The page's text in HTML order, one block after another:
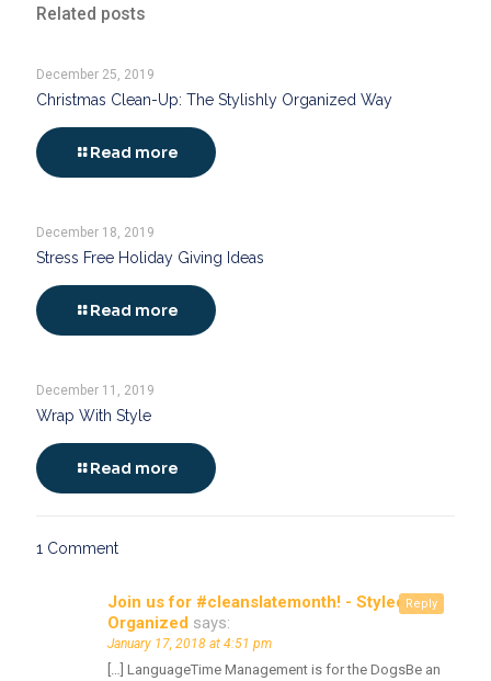
Related posts
December 25, 2019
Christmas Clean-Up: The Stylishly Organized Way
Read more
December 18, 2019
Stress Free Holiday Giving Ideas
Read more
December 11, 2019
Wrap With Style
Read more
1 Comment
Join us for #cleanslatemonth! - Styled &
Organized says:
January 17, 2018 at 4:51 pm
[…] LanguageTime Management is for the DogsBe an
Reply